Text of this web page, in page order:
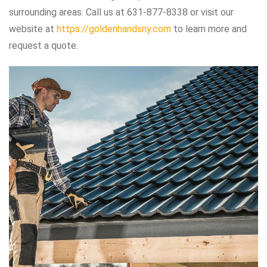
surrounding areas. Call us at 631-877-8338 or visit our
website at https://goldenhandsny.com to learn more and
request a quote.